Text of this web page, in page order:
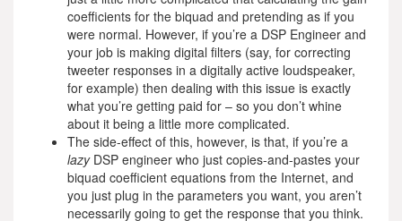
coefficients for the biquad and pretending as if you
were normal. However, if you’re a DSP Engineer and
your job is making digital filters (say, for correcting
tweeter responses in a digitally active loudspeaker,
for example) then dealing with this issue is exactly
what you’re getting paid for – so you don’t whine
about it being a little more complicated.
The side-effect of this, however, is that, if you’re a
lazyDSP engineer who just copies-and-pastes your
biquad coefficient equations from the Internet, and
you just plug in the parameters you want, you aren’t
necessarily going to get the response that you think.